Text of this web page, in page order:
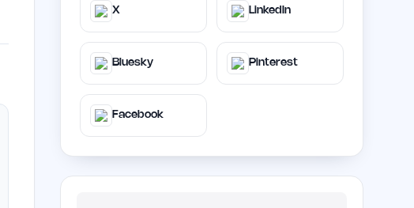
X LinkedIn
Bluesky Pinterest
Facebook